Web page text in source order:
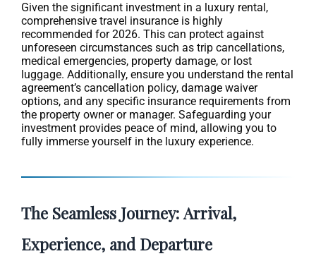
Given the significant investment in a luxury rental,
comprehensive travel insurance is highly
recommended for 2026. This can protect against
unforeseen circumstances such as trip cancellations,
medical emergencies, property damage, or lost
luggage. Additionally, ensure you understand the rental
agreement’s cancellation policy, damage waiver
options, and any specific insurance requirements from
the property owner or manager. Safeguarding your
investment provides peace of mind, allowing you to
fully immerse yourself in the luxury experience.
The Seamless Journey: Arrival,
Experience, and Departure